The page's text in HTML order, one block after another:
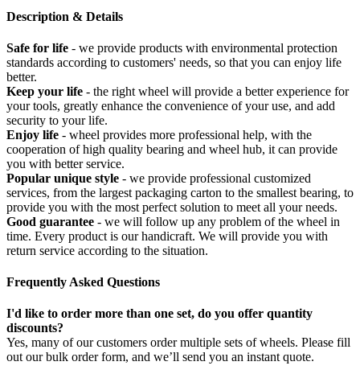
Description & Details
Safe for life - we provide products with environmental protection
standards according to customers' needs, so that you can enjoy life
better.
Keep your life - the right wheel will provide a better experience for
your tools, greatly enhance the convenience of your use, and add
security to your life.
Enjoy life - wheel provides more professional help, with the
cooperation of high quality bearing and wheel hub, it can provide
you with better service.
Popular unique style - we provide professional customized
services, from the largest packaging carton to the smallest bearing, to
provide you with the most perfect solution to meet all your needs.
Good guarantee - we will follow up any problem of the wheel in
time. Every product is our handicraft. We will provide you with
return service according to the situation.
Frequently Asked Questions
I'd like to order more than one set, do you offer quantity
discounts?
Yes, many of our customers order multiple sets of wheels. Please fill
out our bulk order form, and we’ll send you an instant quote.